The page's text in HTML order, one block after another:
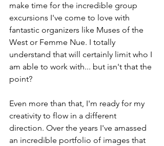
make time for the incredible group
excursions I've come to love with
fantastic organizers like Muses of the
West or Femme Nue. I totally
understand that will certainly limit who I
am able to work with... but isn't that the
point?
Even more than that, I'm ready for my
creativity to flow in a different
direction. Over the years I've amassed
an incredible portfolio of images that